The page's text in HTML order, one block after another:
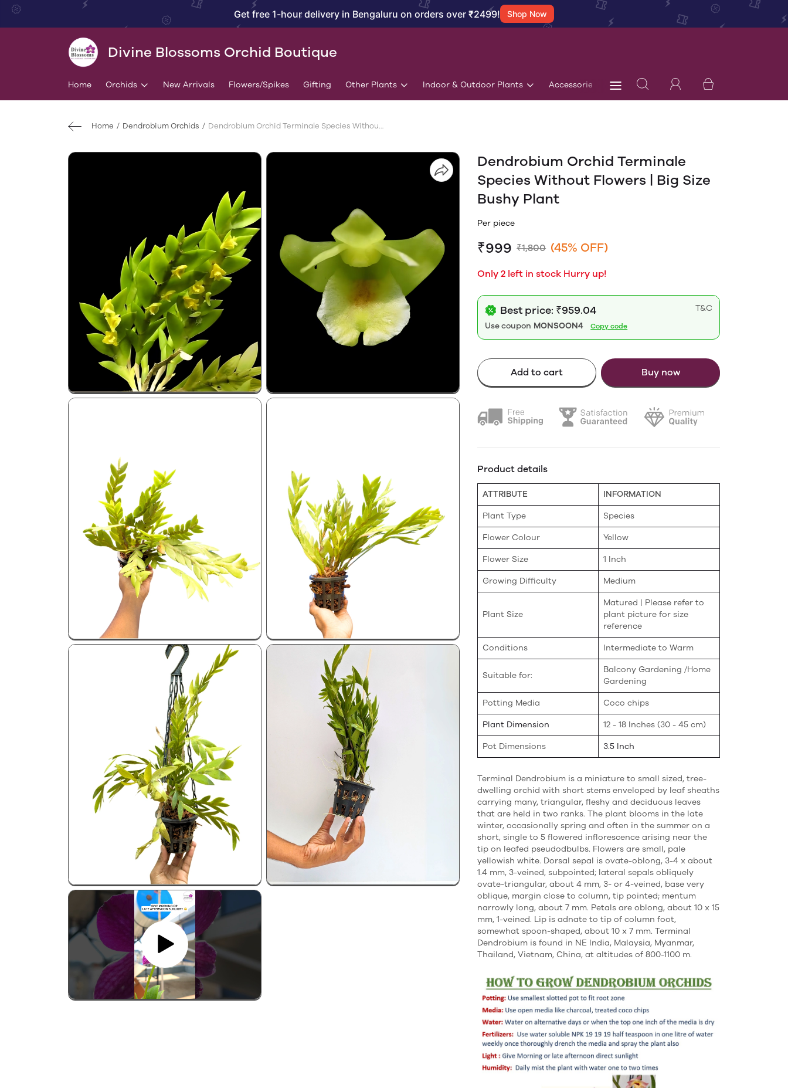
Get free 1-hour delivery in Bengaluru on orders over ₹2499! Shop Now
Divine Blossoms Orchid Boutique
Home Orchids New Arrivals Flowers/Spikes Gifting Other Plants Indoor & Outdoor Plants Accessories Terms & Conditions
Home Dendrobium Orchids Dendrobium Orchid Terminale Species Without Flowers | Big Size Bushy Plant
Dendrobium Orchid Terminale
Species Without Flowers | Big Size
Bushy Plant
Per piece
₹999 ₹1,800 (45% OFF)
Only 2 left in stock Hurry up!
Best price: ₹959.04
T&C
Use coupon MONSOON4 Copy code
Add to cart Buy now
Product details
ATTRIBUTE INFORMATION
Plant Type Species
Flower Colour Yellow
Flower Size 1 Inch
Growing Difficulty Medium
Plant Size
Matured | Please refer to
plant picture for size
reference
Conditions Intermediate to Warm
Suitable for:
Balcony Gardening /Home
Gardening
Potting Media Coco chips
Plant Dimension 12 - 18 Inches (30 - 45 cm)
Pot Dimensions 3.5 Inch
Terminal Dendrobium is a miniature to small sized, tree-
dwelling orchid with short stems enveloped by leaf sheaths
carrying many, triangular, fleshy and deciduous leaves
that are held in two ranks. The plant blooms in the late
winter, occasionally spring and often in the summer on a
short, single to 5 flowered inflorescence arising near the
tip on leafed pseudodbulbs. Flowers are small, pale
yellowish white. Dorsal sepal is ovate-oblong, 3-4 x about
1.4 mm, 3-veined, subpointed; lateral sepals obliquely
ovate-triangular, about 4 mm, 3- or 4-veined, base very
oblique, margin close to column, tip pointed; mentum
narrowly long, about 7 mm. Petals are oblong, about 10 x 15
mm, 1-veined. Lip is adnate to tip of column foot,
somewhat spoon-shaped, about 10 x 7 mm. Terminal
Dendrobium is found in NE India, Malaysia, Myanmar,
Thailand, Vietnam, China, at altitudes of 800-1100 m.